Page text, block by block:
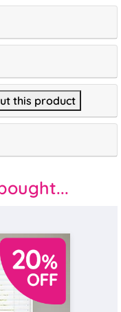
this product